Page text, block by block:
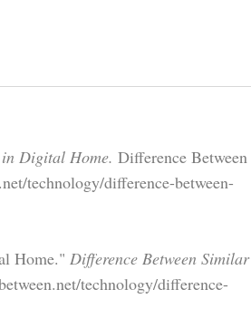
Digital Home. Difference Between
technology/difference-between-
Home." Difference Between Similar
technology/difference-